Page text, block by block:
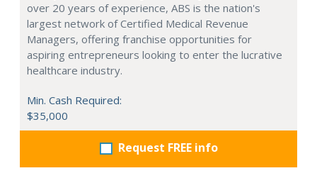
over 20 years of experience, ABS is the nation's
largest network of Certified Medical Revenue
Managers, offering franchise opportunities for
aspiring entrepreneurs looking to enter the lucrative
healthcare industry.
Min. Cash Required:
$35,000
Request FREE info